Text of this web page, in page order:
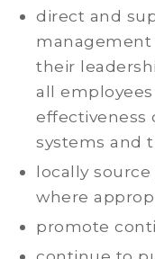
direct and
their
all
effectiveness
systems and
locally
where
promote